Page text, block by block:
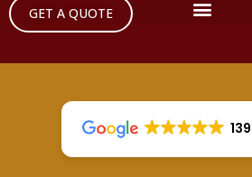
GET A QUOTE